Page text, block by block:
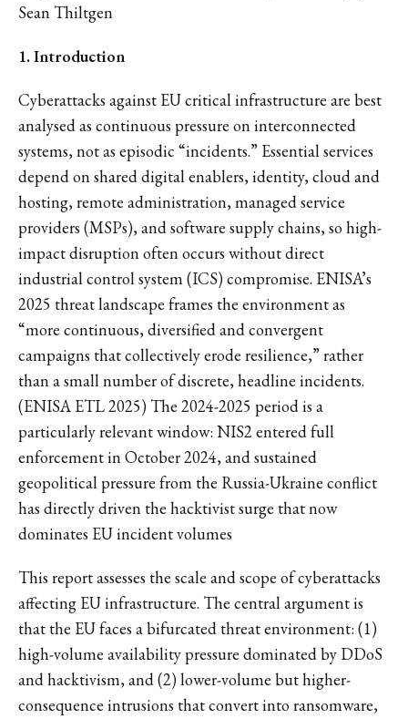
Sean Thiltgen
1. Introduction
Cyberattacks against EU critical infrastructure are best
analysed as continuous pressure on interconnected
systems, not as episodic “incidents.” Essential services
depend on shared digital enablers, identity, cloud and
hosting, remote administration, managed service
providers (MSPs), and software supply chains, so high-
impact disruption often occurs without direct
industrial control system (ICS) compromise. ENISA’s
2025 threat landscape frames the environment as
“more continuous, diversified and convergent
campaigns that collectively erode resilience,” rather
than a small number of discrete, headline incidents.
(ENISA ETL 2025) The 2024-2025 period is a
particularly relevant window: NIS2 entered full
enforcement in October 2024, and sustained
geopolitical pressure from the Russia-Ukraine conflict
has directly driven the hacktivist surge that now
dominates EU incident volumes
This report assesses the scale and scope of cyberattacks
affecting EU infrastructure. The central argument is
that the EU faces a bifurcated threat environment: (1)
high-volume availability pressure dominated by DDoS
and hacktivism, and (2) lower-volume but higher-
consequence intrusions that convert into ransomware,